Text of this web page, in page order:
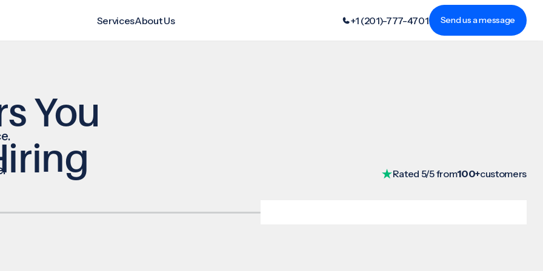
ServicesAbout Us +1 (201)-777-4701 Send us a message
You
Rated 5/5 from100+customers